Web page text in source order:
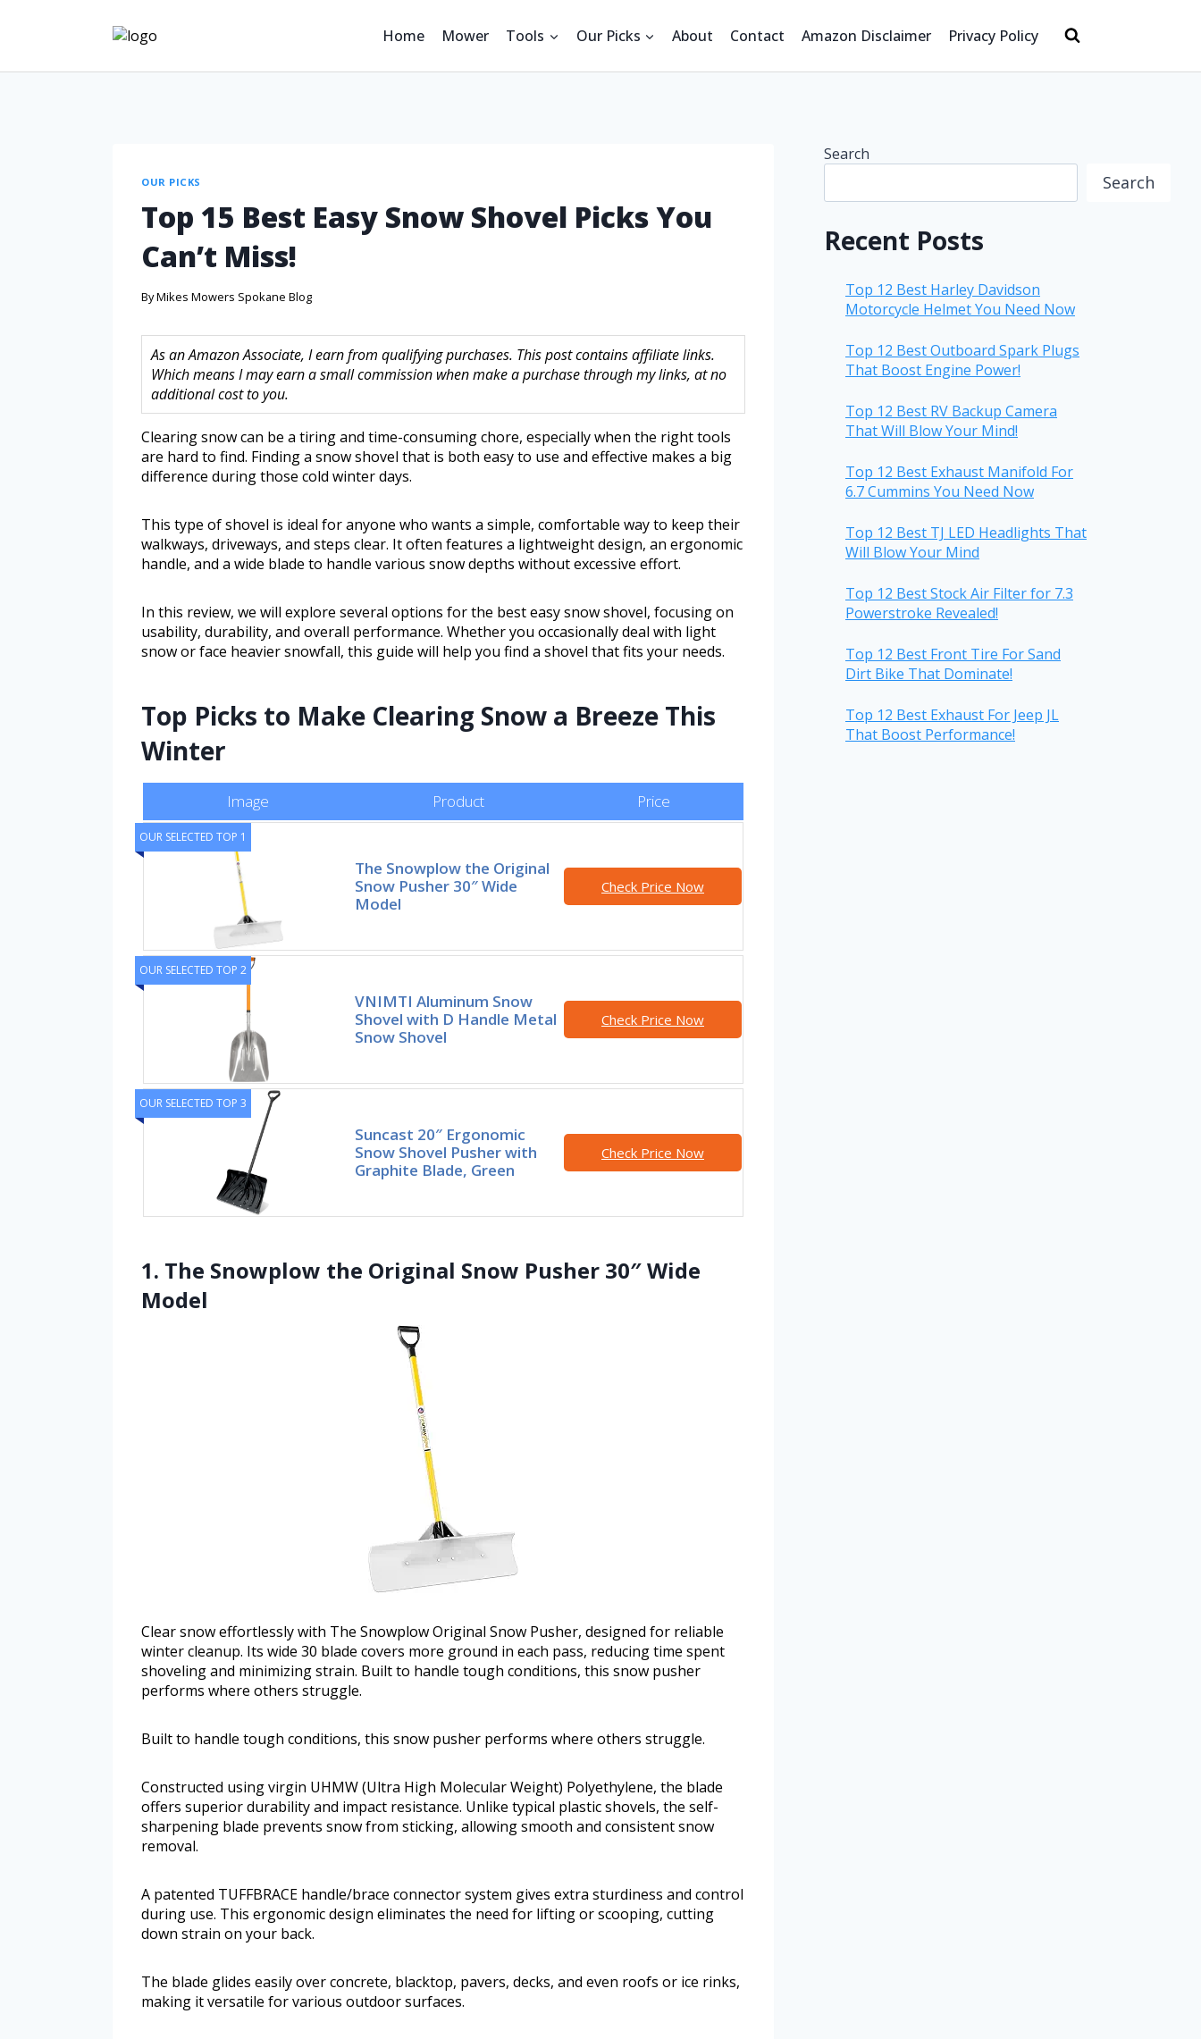
Home Mower Tools Our Picks About Contact Amazon Disclaimer Privacy Policy
OUR PICKS
Top 15 Best Easy Snow Shovel Picks You
Can’t Miss!
ByMikes Mowers Spokane Blog
As an Amazon Associate, I earn from qualifying purchases. This post contains affiliate links.
Which means I may earn a small commission when make a purchase through my links, at no
additional cost to you.
Clearing snow can be a tiring and time-consuming chore, especially when the right tools
are hard to find. Finding a snow shovel that is both easy to use and effective makes a big
difference during those cold winter days.
This type of shovel is ideal for anyone who wants a simple, comfortable way to keep their
walkways, driveways, and steps clear. It often features a lightweight design, an ergonomic
handle, and a wide blade to handle various snow depths without excessive effort.
In this review, we will explore several options for the best easy snow shovel, focusing on
usability, durability, and overall performance. Whether you occasionally deal with light
snow or face heavier snowfall, this guide will help you find a shovel that fits your needs.
Top Picks to Make Clearing Snow a Breeze This
Winter
Image Product Price
OUR SELECTED TOP 1
The Snowplow the Original
Snow Pusher 30″ Wide
Model
Check Price Now
OUR SELECTED TOP 2
VNIMTI Aluminum Snow
Shovel with D Handle Metal
Snow Shovel
Check Price Now
OUR SELECTED TOP 3
Suncast 20″ Ergonomic
Snow Shovel Pusher with
Graphite Blade, Green
Check Price Now
1. The Snowplow the Original Snow Pusher 30″ Wide
Model
Clear snow effortlessly with The Snowplow Original Snow Pusher, designed for reliable
winter cleanup. Its wide 30 blade covers more ground in each pass, reducing time spent
shoveling and minimizing strain. Built to handle tough conditions, this snow pusher
performs where others struggle.
Built to handle tough conditions, this snow pusher performs where others struggle.
Constructed using virgin UHMW (Ultra High Molecular Weight) Polyethylene, the blade
offers superior durability and impact resistance. Unlike typical plastic shovels, the self-
sharpening blade prevents snow from sticking, allowing smooth and consistent snow
removal.
A patented TUFFBRACE handle/brace connector system gives extra sturdiness and control
during use. This ergonomic design eliminates the need for lifting or scooping, cutting
down strain on your back.
The blade glides easily over concrete, blacktop, pavers, decks, and even roofs or ice rinks,
making it versatile for various outdoor surfaces.
Search
Search
Recent Posts
Top 12 Best Harley Davidson
Motorcycle Helmet You Need Now
Top 12 Best Outboard Spark Plugs
That Boost Engine Power!
Top 12 Best RV Backup Camera
That Will Blow Your Mind!
Top 12 Best Exhaust Manifold For
6.7 Cummins You Need Now
Top 12 Best TJ LED Headlights That
Will Blow Your Mind
Top 12 Best Stock Air Filter for 7.3
Powerstroke Revealed!
Top 12 Best Front Tire For Sand
Dirt Bike That Dominate!
Top 12 Best Exhaust For Jeep JL
That Boost Performance!